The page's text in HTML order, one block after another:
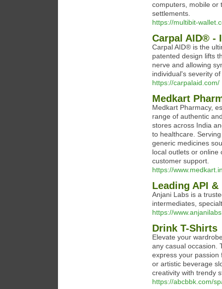
computers, mobile or
settlements.
https://multibit-
Carpal AID® -
Carpal AID® is the
patented design lifts
nerve and allowing
individual's severity
https://carpalaid.com/
Medkart
Medkart Pharmacy,
range of authentic
stores across India
to healthcare.
generic medicines
local outlets or online
customer support.
https://
Leading API
Anjani Labs is a
intermediates,
https://
Drink T-Shirts
Elevate your
any casual occasion.
express your
or artistic beverage
creativity with trendy
https://abcbbk.com/